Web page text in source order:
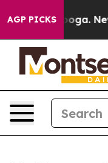
AGP PICKS